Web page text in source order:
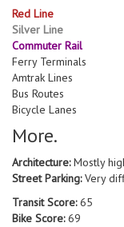
Red Line
Silver Line
Commuter Rail
Ferry Terminals
Amtrak Lines
Bus Routes
Bicycle Lanes
More.
Architecture:Mostly
Street Parking:Very
Transit Score:65
Bike Score:69